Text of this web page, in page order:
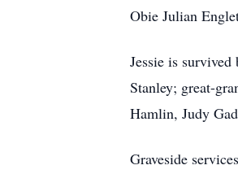
Obie Julian
Jessie is
Stanley; great-
Hamlin, Judy
Graveside